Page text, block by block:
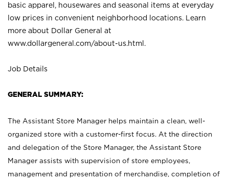
basic apparel, housewares and seasonal items at everyday
low prices in convenient neighborhood locations. Learn
more about Dollar General at
www.dollargeneral.com/about-us.html .
Job Details
GENERAL SUMMARY:
The Assistant Store Manager helps maintain a clean, well-
organized store with a customer-first focus. At the direction
and delegation of the Store Manager, the Assistant Store
Manager assists with supervision of store employees,
management and presentation of merchandise, completion of